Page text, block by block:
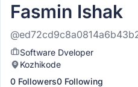
Fasmin Ishak
Software Dveloper
Kozhikode
0 Followers0 Following